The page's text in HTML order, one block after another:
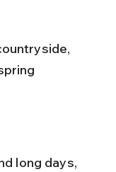
long days,